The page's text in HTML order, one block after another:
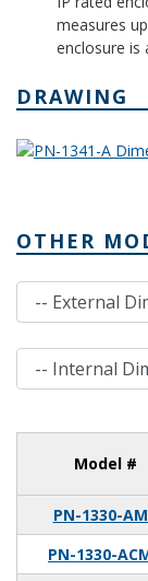
measures
enclosure is
DRAWING
OTHER
External
Internal Dimensions
Model #
PN-1330-
PN-1330-